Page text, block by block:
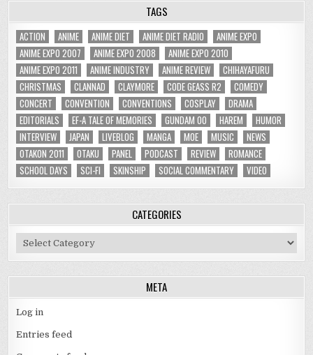
TAGS
ACTION ANIME ANIME DIET ANIME DIET RADIO
ANIME EXPO
ANIME EXPO 2007
ANIME EXPO 2008
ANIME EXPO 2010
ANIME EXPO 2011
ANIME INDUSTRY ANIME REVIEW
CHIHAYAFURU
CHRISTMAS
CLANNAD CLAYMORE CODE GEASS R2
COMEDY
CONCERT
CONVENTION CONVENTIONS COSPLAY
DRAMA
EDITORIALS
EF-A TALE OF MEMORIES GUNDAM 00 HAREM
HUMOR
INTERVIEW
JAPAN LIVEBLOG MANGA MOE MUSIC
NEWS
OTAKON 2011
OTAKU PANEL PODCAST REVIEW
ROMANCE
SCHOOL DAYS
SCI-FI SKINSHIP SOCIAL COMMENTARY VIDEO
CATEGORIES
Categories
META
Log in
Entries feed